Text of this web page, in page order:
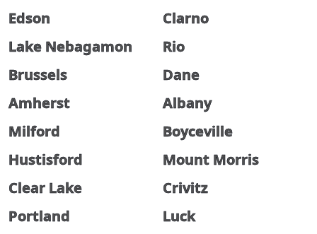
Edson
Clarno
Lake Nebagamon
Rio
Brussels
Dane
Amherst
Albany
Milford
Boyceville
Hustisford
Mount Morris
Clear Lake
Crivitz
Portland
Luck